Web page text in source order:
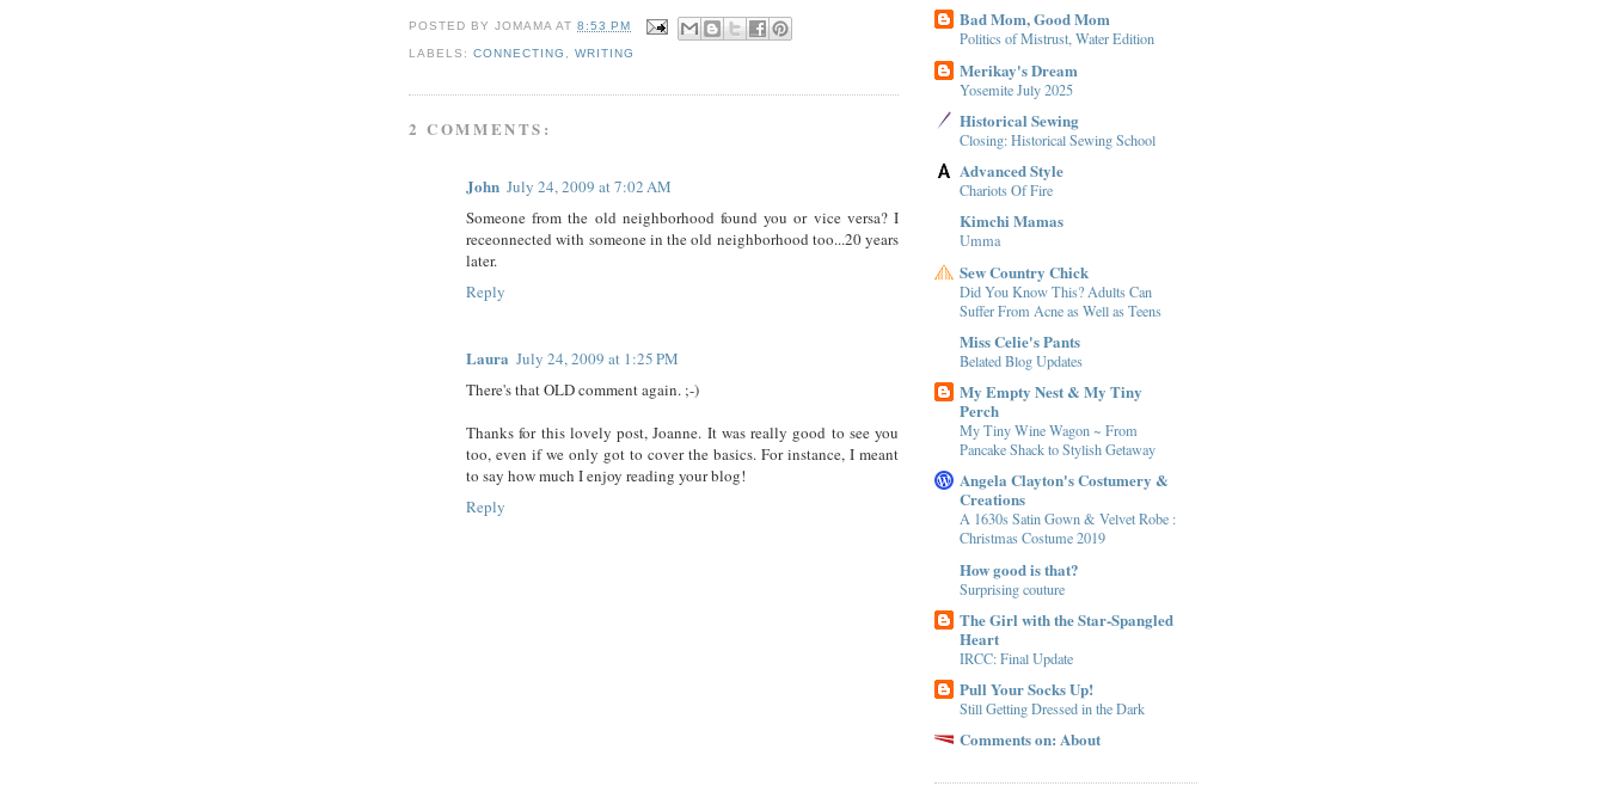
POSTED BYJOMAMA AT8:53 PM
LABELS:CONNECTING ,WRITING
2 COMMENTS:
John July 24, 2009 at 7:02 AM
Someone from the old neighborhood found you or vice versa? I
receonnected with someone in the old neighborhood too...20 years
later.
Reply
Laura July 24, 2009 at 1:25 PM
There's that OLD comment again. ;-)
Thanks for this lovely post, Joanne. It was really good to see you
too, even if we only got to cover the basics. For instance, I meant
to say how much I enjoy reading your blog!
Reply
Bad Mom, Good Mom
Politics of Mistrust, Water Edition
Merikay's Dream
Yosemite July 2025
Historical Sewing
Closing: Historical Sewing School
Advanced Style
Chariots Of Fire
Kimchi Mamas
Umma
Sew Country Chick
Did You Know This? Adults Can
Suffer From Acne as Well as Teens
Miss Celie's Pants
Belated Blog Updates
My Empty Nest & My Tiny
Perch
My Tiny Wine Wagon ~ From
Pancake Shack to Stylish Getaway
Angela Clayton's Costumery &
Creations
A 1630s Satin Gown & Velvet Robe :
Christmas Costume 2019
How good is that?
Surprising couture
The Girl with the Star-Spangled
Heart
IRCC: Final Update
Pull Your Socks Up!
Still Getting Dressed in the Dark
Comments on: About